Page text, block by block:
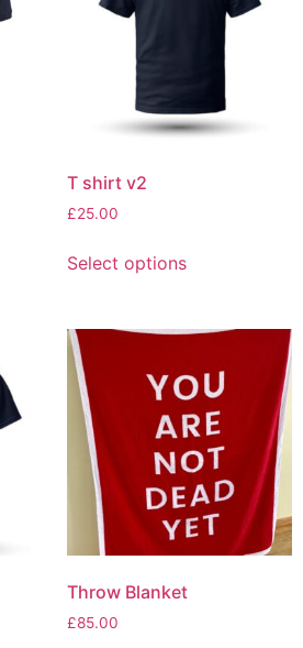
T shirt v2
£25.00
Select options
Throw Blanket
£85.00